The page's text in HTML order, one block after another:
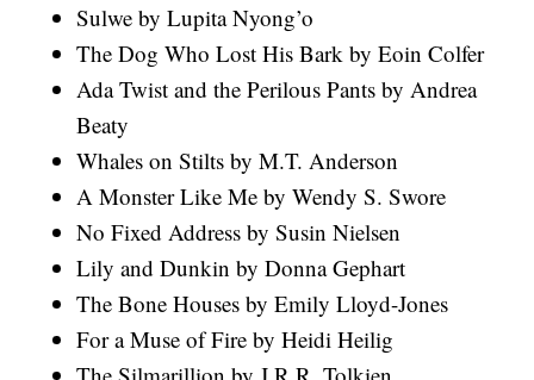
Sulwe by Lupita Nyong’o
The Dog Who Lost His Bark by Eoin Colfer
Ada Twist and the Perilous Pants by Andrea
Beaty
Whales on Stilts by M.T. Anderson
A Monster Like Me by Wendy S. Swore
No Fixed Address by Susin Nielsen
Lily and Dunkin by Donna Gephart
The Bone Houses by Emily Lloyd-Jones
For a Muse of Fire by Heidi Heilig